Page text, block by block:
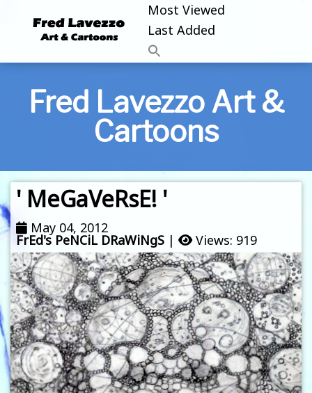
Most Viewed
Last Added
Fred Lavezzo Art &
Cartoons
' MeGaVeRsE! '
May 04, 2012
FrEd's PeNCiL DRaWiNgS | Views: 919